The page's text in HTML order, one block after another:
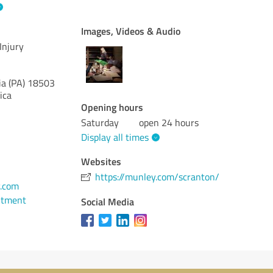
(PA) 18503
Images, Videos & Audio
Opening hours
Saturday
open 24 hours
Display all times
Websites
https://munley.com/scranton/
Social Media